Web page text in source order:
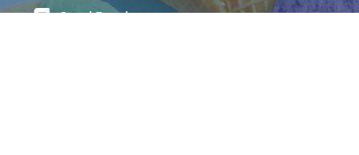
Good Reads